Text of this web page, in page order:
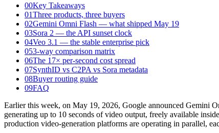
00Key Takeaways
01Three products, three buyers
02Gemini Omni Flash — what shipped May 19
03Sora 2 — the API sunset clock
04Veo 3.1 — the stable enterprise pick
053-way comparison matrix
06The 17× per-second cost spread
07SynthID vs C2PA vs Sora metadata
08Buyer routing guide
09FAQ
Earlier this week, on May 19, 2026, Google announced Gemini
generating up to 10 seconds of video output, freely available
production video-generation platforms are operating in parallel,